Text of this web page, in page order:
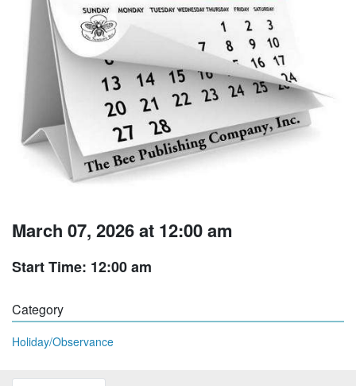
March 07, 2026 at 12:00 am
Start Time: 12:00 am
Category
Holiday/Observance